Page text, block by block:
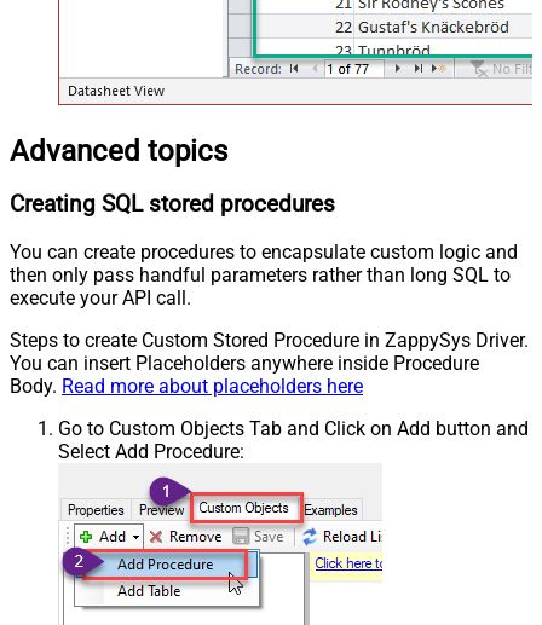
Advanced topics
Creating SQL stored procedures
You can create procedures to encapsulate custom logic and
then only pass handful parameters rather than long SQL to
execute your API call.
Steps to create Custom Stored Procedure in ZappySys Driver.
You can insert Placeholders anywhere inside Procedure
Body. Read more about placeholders here
Go to Custom Objects Tab and Click on Add button and
Select Add Procedure: